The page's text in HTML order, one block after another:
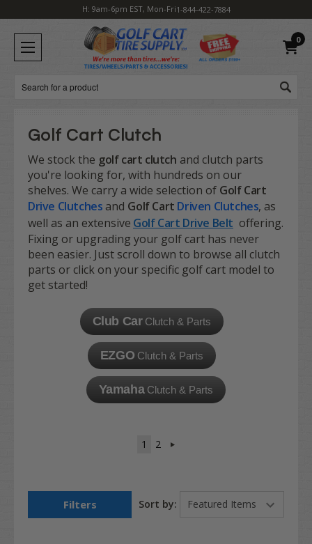
H: 9am-6pm EST, Mon-Fri1-844-422-7884
0
Search
Golf Cart Clutch
We stock the golf cart clutch and clutch parts
you're looking for, with hundreds on our
shelves. We carry a wide selection of Golf Cart
Drive Clutches and Golf Cart Driven Clutches, as
well as an extensive Golf Cart Drive Belt offering.
Fixing or upgrading your golf cart has never
been easier. Just scroll down to browse all clutch
parts or click on your specific golf cart model to
get started!
Club CarClutch & Parts
EZGO Clutch & Parts
YamahaClutch & Parts
1 2
Filters Sort by: